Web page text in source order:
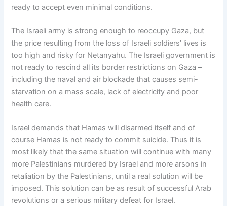
ready to accept even minimal conditions.
The Israeli army is strong enough to reoccupy Gaza, but
the price resulting from the loss of Israeli soldiers’ lives is
too high and risky for Netanyahu. The Israeli government is
not ready to rescind all its border restrictions on Gaza –
including the naval and air blockade that causes semi-
starvation on a mass scale, lack of electricity and poor
health care.
Israel demands that Hamas will disarmed itself and of
course Hamas is not ready to commit suicide. Thus it is
most likely that the same situation will continue with many
more Palestinians murdered by Israel and more arsons in
retaliation by the Palestinians, until a real solution will be
imposed. This solution can be as result of successful Arab
revolutions or a serious military defeat for Israel.